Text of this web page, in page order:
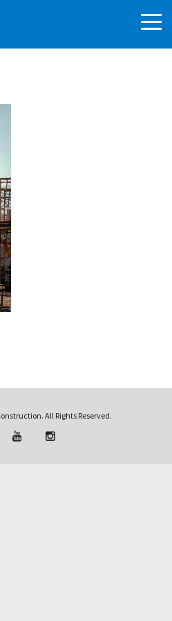
All Rights Reserved.